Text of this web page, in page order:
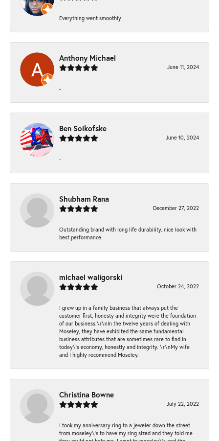
Everything went smoothly
Anthony Michael
June 11, 2024
-
Ben Solkofske
June 10, 2024
-
Shubham Rana
December 27, 2022
Outstanding brand with long life durability..nice look with
best performance.
michael waligorski
October 24, 2022
I grew up in a family business that always put the
customer first, honesty and integrity were the foundation
of our business.\r\nIn the twelve years of dealing with
Moseley, they have exhibited the same fundamental
business attributes that are sometimes rare to find in
today\'s economy, honestly and integrity. \r\nMy wife
and I highly recommend Moseley.
Christina Bowne
July 22, 2022
I took my anniversary ring to a jeweler down the street
from moseley\'s to have my ring sized and they told me